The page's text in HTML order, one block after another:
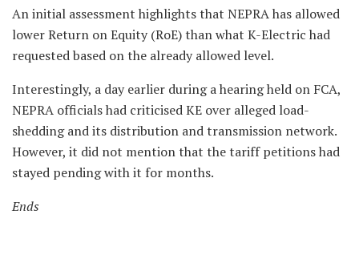
An initial assessment highlights that NEPRA has allowed
lower Return on Equity (RoE) than what K-Electric had
requested based on the already allowed level.
Interestingly, a day earlier during a hearing held on FCA,
NEPRA officials had criticised KE over alleged load-
shedding and its distribution and transmission network.
However, it did not mention that the tariff petitions had
stayed pending with it for months.
Ends